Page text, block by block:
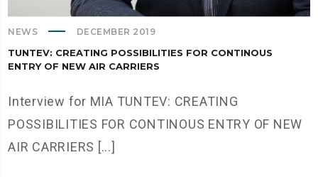
NEWS DECEMBER 2019
TUNTEV: CREATING POSSIBILITIES FOR CONTINOUS
ENTRY OF NEW AIR CARRIERS
Interview for MIA TUNTEV: CREATING
POSSIBILITIES FOR CONTINOUS ENTRY OF NEW
AIR CARRIERS [...]